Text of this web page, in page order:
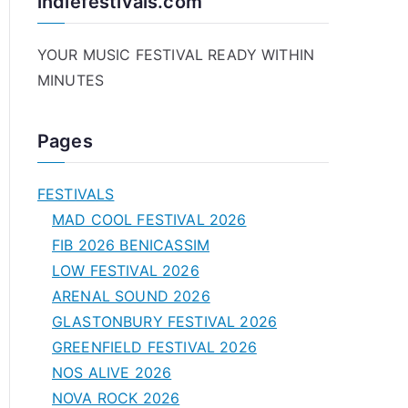
YOUR MUSIC FESTIVAL READY WITHIN
MINUTES
Pages
FESTIVALS
MAD COOL FESTIVAL 2026
FIB 2026 BENICASSIM
LOW FESTIVAL 2026
ARENAL SOUND 2026
GLASTONBURY FESTIVAL 2026
GREENFIELD FESTIVAL 2026
NOS ALIVE 2026
NOVA ROCK 2026